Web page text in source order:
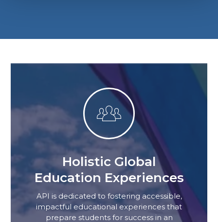

Holistic Global
Education Experiences
API is dedicated to fostering accessible,
impactful educational experiences that
prepare students for success in an